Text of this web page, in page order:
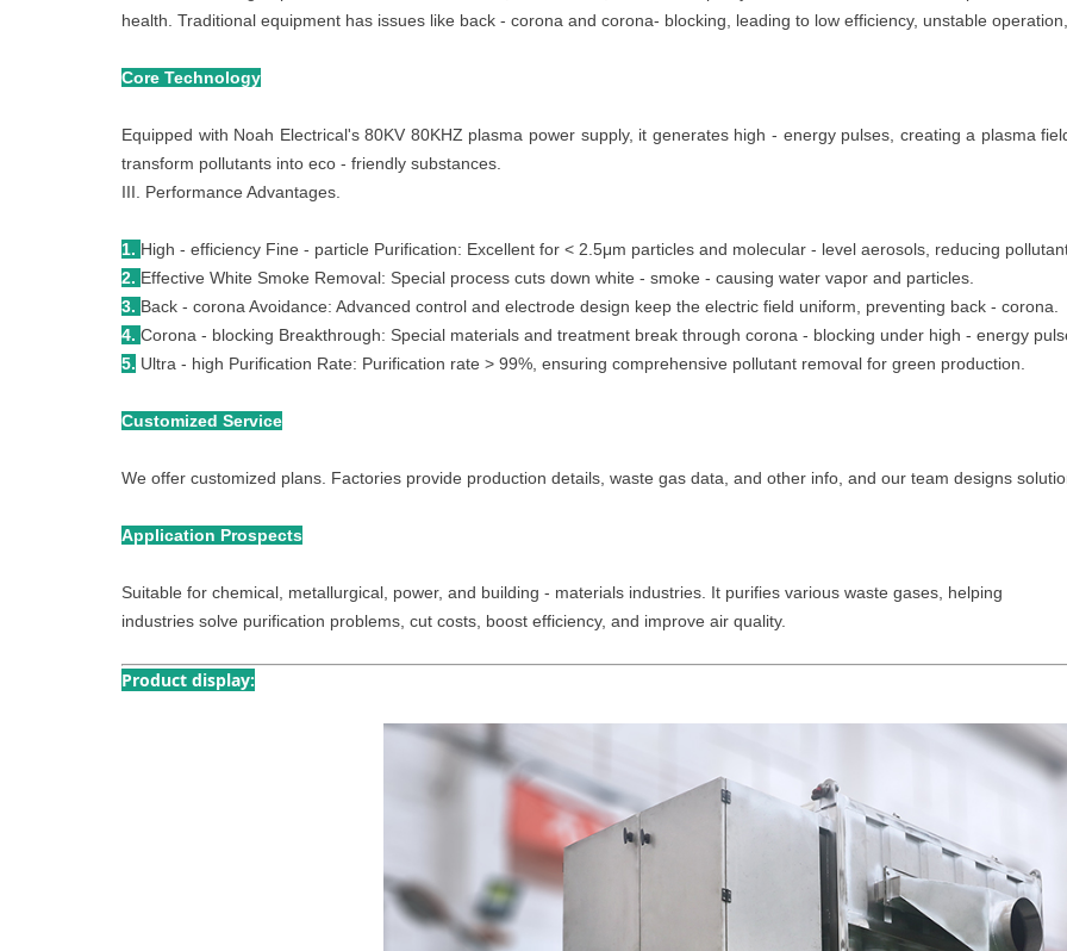
health. Traditional equipment has issues like back - corona and corona- blocking, leading to low efficiency, unstable
Core Technology
Equipped with Noah Electrical's 80KV 80KHZ plasma power supply, it generates high - energy pulses, creating a plasma
transform pollutants into eco - friendly substances.
III. Performance Advantages.
1. High - efficiency Fine - particle Purification: Excellent for < 2.5μm particles and molecular - level aerosols, reducing
2. Effective White Smoke Removal: Special process cuts down white - smoke - causing water vapor and particles.
3. Back - corona Avoidance: Advanced control and electrode design keep the electric field uniform, preventing back - corona.
4. Corona - blocking Breakthrough: Special materials and treatment break through corona - blocking under high - energy
5. Ultra - high Purification Rate: Purification rate > 99%, ensuring comprehensive pollutant removal for green production.
Customized Service
We offer customized plans. Factories provide production details, waste gas data, and other info, and our team designs
Application Prospects
Suitable for chemical, metallurgical, power, and building - materials industries. It purifies various waste gases, helping
industries solve purification problems, cut costs, boost efficiency, and improve air quality.
Product display: